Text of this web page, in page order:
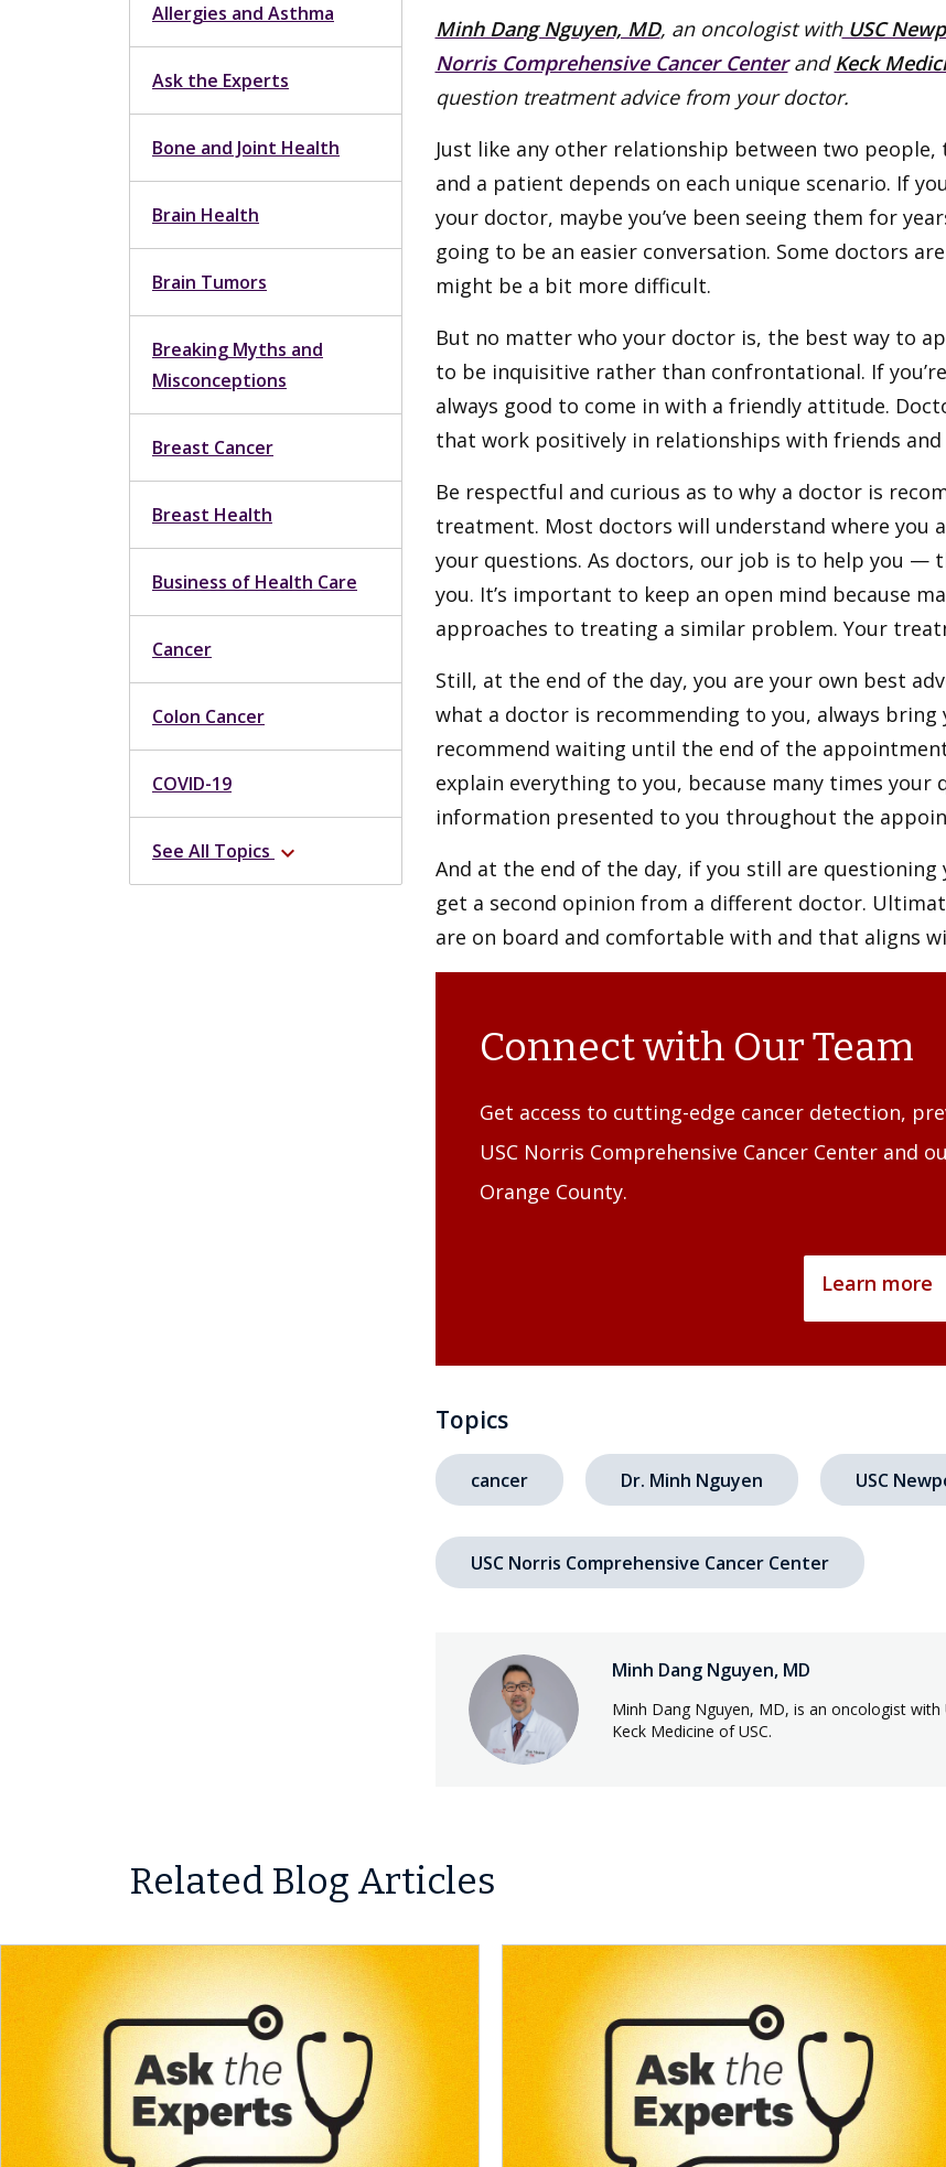
Allergies and Asthma
Ask the Experts
Bone and Joint Health
Brain Health
Brain Tumors
Breaking Myths and
Misconceptions
Breast Cancer
Breast Health
Business of Health Care
Cancer
Colon Cancer
COVID-19
See All Topics expand_more
Minh Dang Nguyen, MD, an oncologist withUSC
Norris Comprehensive Cancer CenterandKeck
question treatment advice from your doctor.
Just like any other relationship between two
and a patient depends on each unique scenario. If
your doctor, maybe you’ve been seeing them for
going to be an easier conversation. Some doctors
might be a bit more difficult.
But no matter who your doctor is, the best way to
to be inquisitive rather than confrontational. If
always good to come in with a friendly attitude.
that work positively in relationships with friends and
Be respectful and curious as to why a doctor is
treatment. Most doctors will understand where you
your questions. As doctors, our job is to help you —
you. It’s important to keep an open mind because
approaches to treating a similar problem. Your
Still, at the end of the day, you are your own best
what a doctor is recommending to you, always
recommend waiting until the end of the
explain everything to you, because many times
information presented to you throughout the
And at the end of the day, if you still are questioning
get a second opinion from a different doctor.
are on board and comfortable with and that aligns
Connect with Our Team
Get access to cutting-edge cancer detection,
USC Norris Comprehensive Cancer Center and
Orange County.
Learn more
Topics
cancer Dr. Minh Nguyen USC
USC Norris Comprehensive Cancer Center
Minh Dang Nguyen, MD
Minh Dang Nguyen, MD, is an oncologist
Keck Medicine of USC.
Related Blog Articles